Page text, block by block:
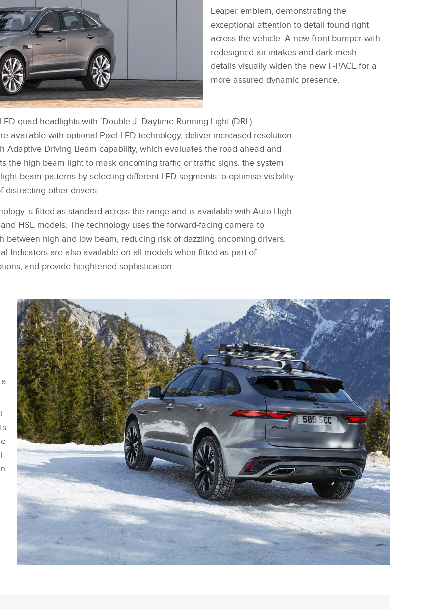
DOWNLOAD FACEBOOK
X
Leaper emblem, demonstrating the
exceptional attention to detail found right
across the vehicle. A new front bumper with
redesigned air intakes and dark mesh
details visually widen the new F‑PACE for a
more assured dynamic presence.
quad headlights with ‘Double J’ Daytime Running Light (DRL)
available with optional Pixel LED technology, deliver increased resolution
Adaptive Driving Beam capability, which evaluates the road ahead and
the high beam light to mask oncoming traffic or traffic signs, the system
beam patterns by selecting different LED segments to optimise visibility
distracting other drivers.
is fitted as standard across the range and is available with Auto High
HSE models. The technology uses the forward‑facing camera to
between high and low beam, reducing risk of dazzling oncoming drivers.
Indicators are also available on all models when fitted as part of
and provide heightened sophistication.